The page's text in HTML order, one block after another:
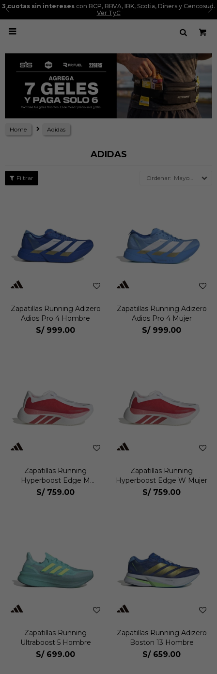
3 cuotas sin intereses con BCP, BBVA, IBK, Scotia, Diners y Cencosud.
Ver TyC

Home Adidas
ADIDAS
Mayor precio
Zapatillas Running Adizero
Adios Pro 4 Hombre
S/ 999.00
Zapatillas Running Adizero
Adios Pro 4 Mujer
S/ 999.00
Zapatillas Running
Hyperboost Edge M
Hombre
S/ 759.00
Zapatillas Running
Hyperboost Edge W Mujer
S/ 759.00
Zapatillas Running
Ultraboost 5 Hombre
S/ 699.00
Zapatillas Running Adizero
Boston 13 Hombre
S/ 659.00